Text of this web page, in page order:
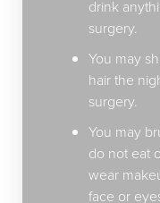
drink
surgery.
You may
hair the
surgery.
You may
do not eat
wear
face or